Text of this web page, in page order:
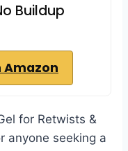
Buildup
Amazon
for Retwists &
anyone seeking a